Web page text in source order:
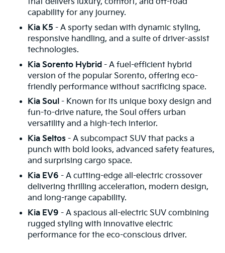
capability for any journey.
Kia K5 - A sporty sedan with dynamic styling,
responsive handling, and a suite of driver-assist
technologies.
Kia Sorento Hybrid - A fuel-efficient hybrid
version of the popular Sorento, offering eco-
friendly performance without sacrificing space.
Kia Soul - Known for its unique boxy design and
fun-to-drive nature, the Soul offers urban
versatility and a high-tech interior.
Kia Seltos - A subcompact SUV that packs a
punch with bold looks, advanced safety features,
and surprising cargo space.
Kia EV6 - A cutting-edge all-electric crossover
delivering thrilling acceleration, modern design,
and long-range capability.
Kia EV9 - A spacious all-electric SUV combining
rugged styling with innovative electric
performance for the eco-conscious driver.